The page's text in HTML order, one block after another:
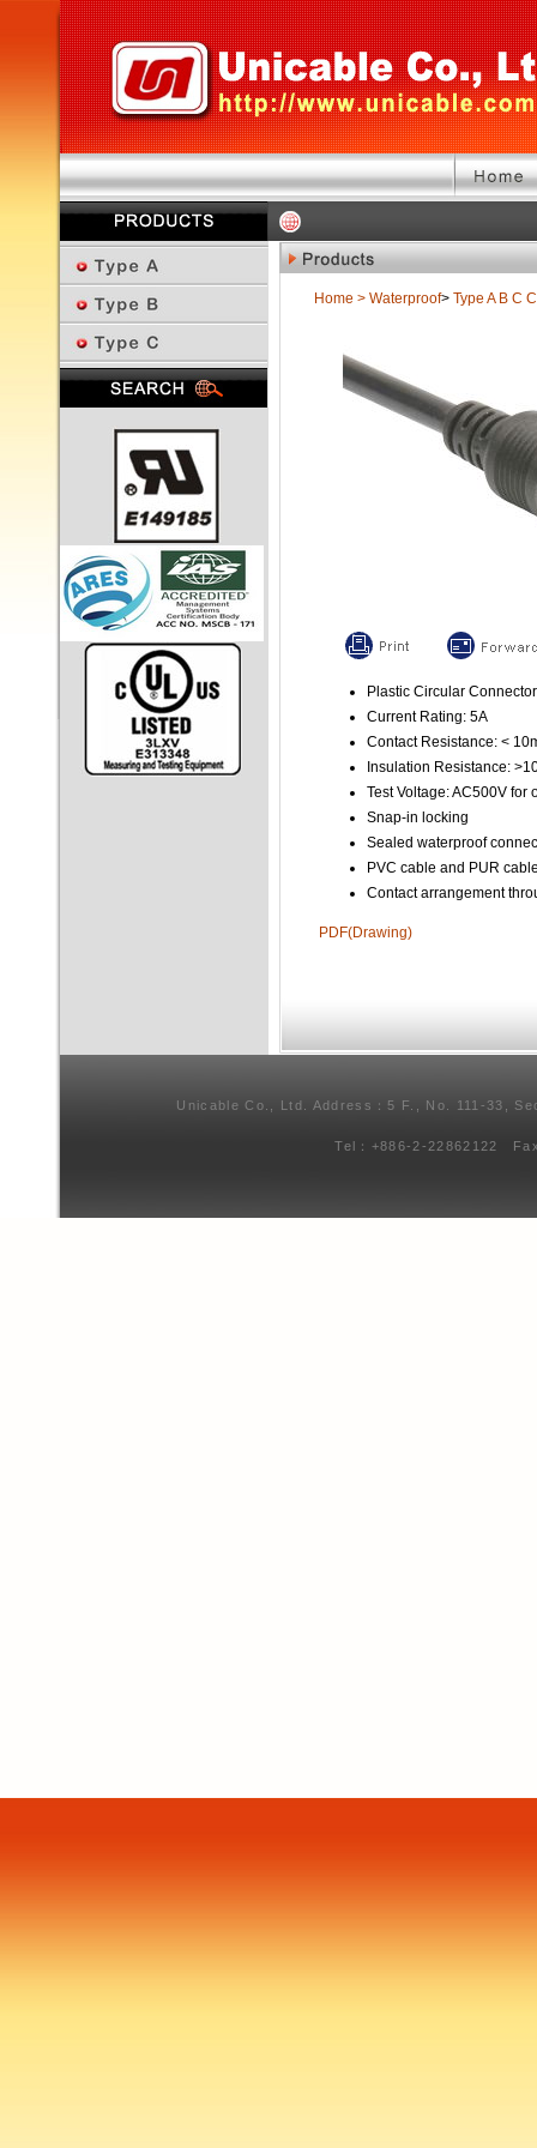
Home > Waterproof> Type A B C
Plastic Circular Connector
Current Rating: 5A
Contact Resistance: <
Insulation Resistance:
Test Voltage: AC500V for
Snap-in locking
Sealed waterproof
PVC cable and PUR
Contact arrangement
PDF(Drawing)
Unicable Co., Ltd. Address：5 F., No. 111-33,
Tel：+886-2-22862122